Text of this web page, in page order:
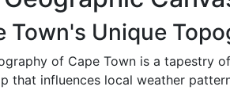
Town's Unique
of Cape Town is a tapestry
that influences local weather